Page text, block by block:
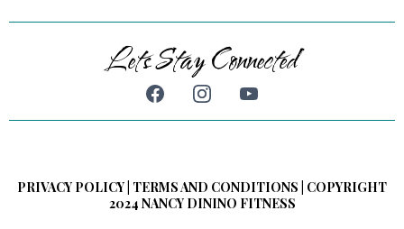
Lets Stay Connected
PRIVACY POLICY | TERMS AND CONDITIONS | COPYRIGHT
2024 NANCY DININO FITNESS